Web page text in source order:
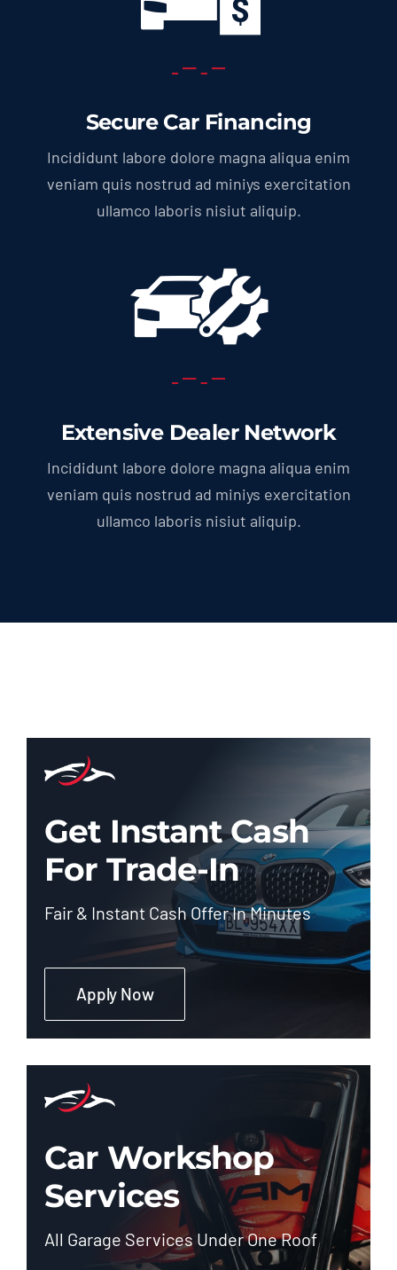
Secure Car Financing
Incididunt labore dolore magna aliqua enim
veniam quis nostrud ad miniys exercitation
ullamco laboris nisiut aliquip.
Extensive Dealer Network
Incididunt labore dolore magna aliqua enim
veniam quis nostrud ad miniys exercitation
ullamco laboris nisiut aliquip.
Get Instant Cash
For Trade-In
Fair & Instant Cash Offer In Minutes
Apply Now
Car Workshop
Services
All Garage Services Under One Roof